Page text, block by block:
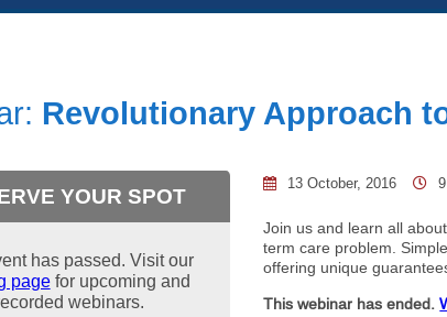
Revolutionary Approach
YOUR SPOT
has passed. Visit our
pagefor upcoming and
webinars.
13 October, 2016
Join us and learn all
term care problem.
offering unique
This webinar has ended.